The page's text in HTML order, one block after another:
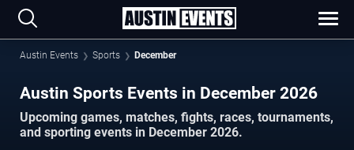
Austin Events Sports December
Austin Sports Events in December 2026
Upcoming games, matches, fights, races, tournaments,
and sporting events in December 2026.